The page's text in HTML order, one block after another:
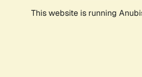
This website is running